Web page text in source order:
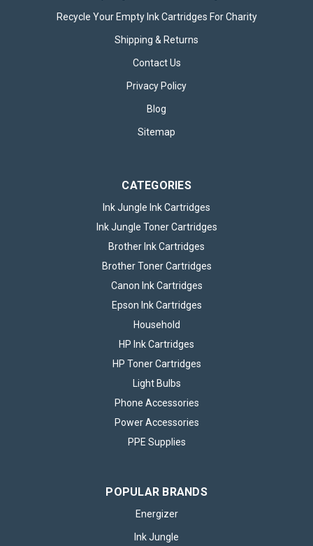
Eveready 6V Zinc Lantern Battery
Eveready 6V Zinc Lantern Battery – Reliable Heavy-Duty
devices requiring steady, reliable energy. Known for its
ADD TO BASKET
5x Eveready Super Heavy Duty AA Zinc
Keep your essential devices powered with Eveready Super
professionals for generations, Eveready delivers reliable
Recycle Your Empty Ink Cartridges For Charity
Shipping & Returns
Contact Us
Privacy Policy
Blog
Sitemap
CATEGORIES
Ink Jungle Ink Cartridges
Ink Jungle Toner Cartridges
Brother Ink Cartridges
Brother Toner Cartridges
Canon Ink Cartridges
Epson Ink Cartridges
Household
HP Ink Cartridges
HP Toner Cartridges
Light Bulbs
Phone Accessories
Power Accessories
PPE Supplies
POPULAR BRANDS
Energizer
Ink Jungle